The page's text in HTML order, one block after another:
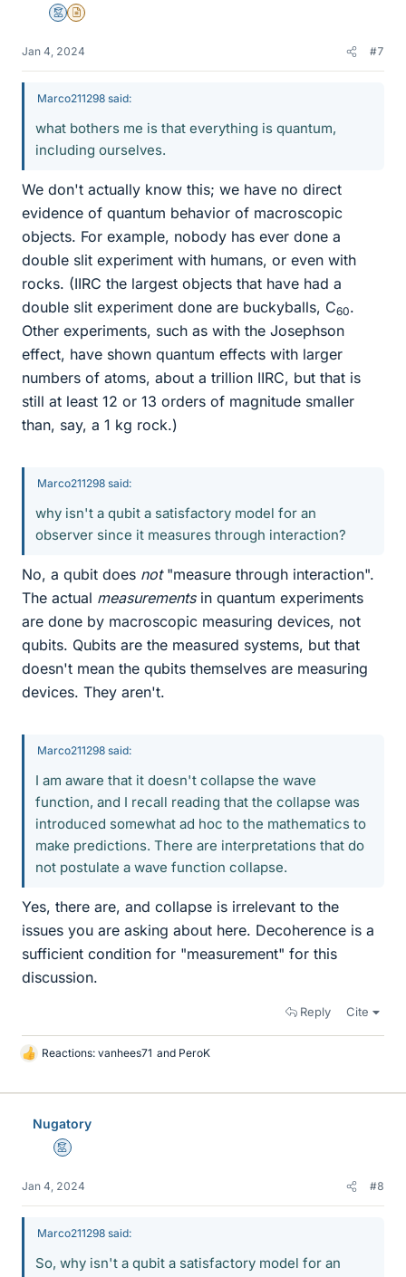
MentorInsights Author
Jan 4, 2024 #7
Marco211298 said:
what bothers me is that everything is quantum,
including ourselves.
We don't actually know this; we have no direct
evidence of quantum behavior of macroscopic
objects. For example, nobody has ever done a
double slit experiment with humans, or even with
rocks. (IIRC the largest objects that have had a
double slit experiment done are buckyballs, C60.
Other experiments, such as with the Josephson
effect, have shown quantum effects with larger
numbers of atoms, about a trillion IIRC, but that is
still at least 12 or 13 orders of magnitude smaller
than, say, a 1 kg rock.)
Marco211298 said:
why isn't a qubit a satisfactory model for an
observer since it measures through interaction?
No, a qubit does not"measure through interaction".
The actual measurementsin quantum experiments
are done by macroscopic measuring devices, not
qubits. Qubits are the measured systems, but that
doesn't mean the qubits themselves are measuring
devices. They aren't.
Marco211298 said:
I am aware that it doesn't collapse the wave
function, and I recall reading that the collapse was
introduced somewhat ad hoc to the mathematics to
make predictions. There are interpretations that do
not postulate a wave function collapse.
Yes, there are, and collapse is irrelevant to the
issues you are asking about here. Decoherence is a
sufficient condition for "measurement" for this
discussion.
Reply Cite
L
k
Reactions: vanhees71 and PeroK
Nugatory
Mentor
Jan 4, 2024 #8
Marco211298 said:
So, why isn't a qubit a satisfactory model for an